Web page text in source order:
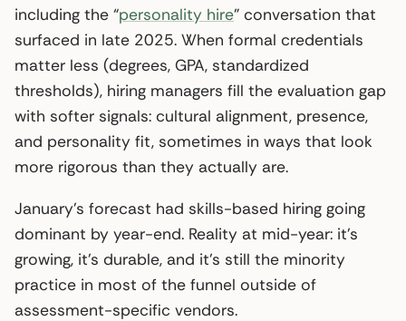
including the “personality hire” conversation that
surfaced in late 2025. When formal credentials
matter less (degrees, GPA, standardized
thresholds), hiring managers fill the evaluation gap
with softer signals: cultural alignment, presence,
and personality fit, sometimes in ways that look
more rigorous than they actually are.
January’s forecast had skills-based hiring going
dominant by year-end. Reality at mid-year: it’s
growing, it’s durable, and it’s still the minority
practice in most of the funnel outside of
assessment-specific vendors.